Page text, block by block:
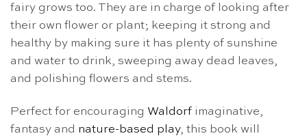
fairy grows too. They are in charge of looking after
their own flower or plant; keeping it strong and
healthy by making sure it has plenty of sunshine
and water to drink, sweeping away dead leaves,
and polishing flowers and stems.
Perfect for encouraging Waldorf imaginative,
fantasy and nature-based play, this book will